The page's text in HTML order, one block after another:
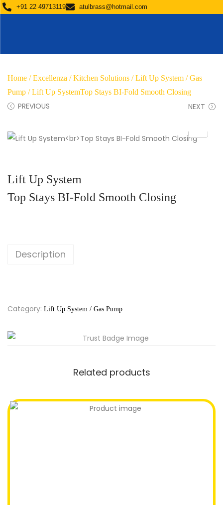
+91 22 49713119 atulbrass@hotmail.com
Home /Excellenza /Kitchen Solutions /Lift Up System / Gas
Pump / Lift Up SystemTop Stays BI-Fold Smooth Closing
PREVIOUS NEXT
Lift Up System
Top Stays BI-Fold Smooth Closing
Description
Category: Lift Up System / Gas Pump
Related products